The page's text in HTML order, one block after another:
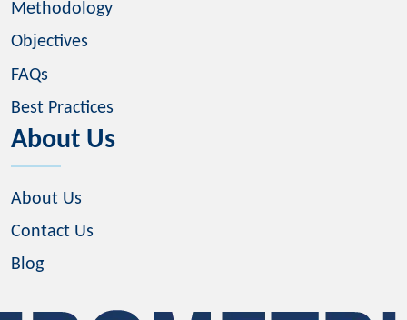
Methodology
Objectives
FAQs
Best Practices
About Us
About Us
Contact Us
Blog